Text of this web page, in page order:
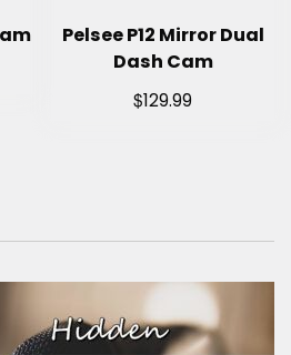
Pelsee P12 Mirror Dual
Dash Cam
$129.99